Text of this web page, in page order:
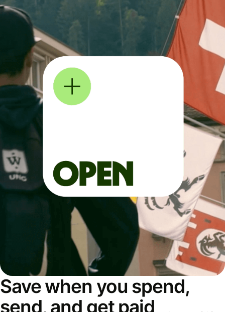
Save when you spend,
send, and get paid